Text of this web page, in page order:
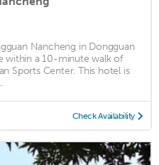
Nancheng in Dongguan
within a 10-minute walk of
Sports Center. This hotel is
Check Availability